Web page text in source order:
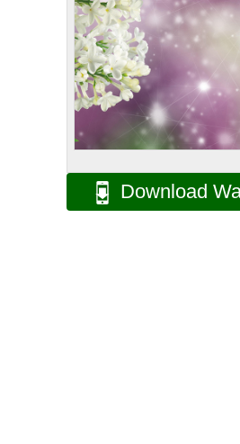
Download